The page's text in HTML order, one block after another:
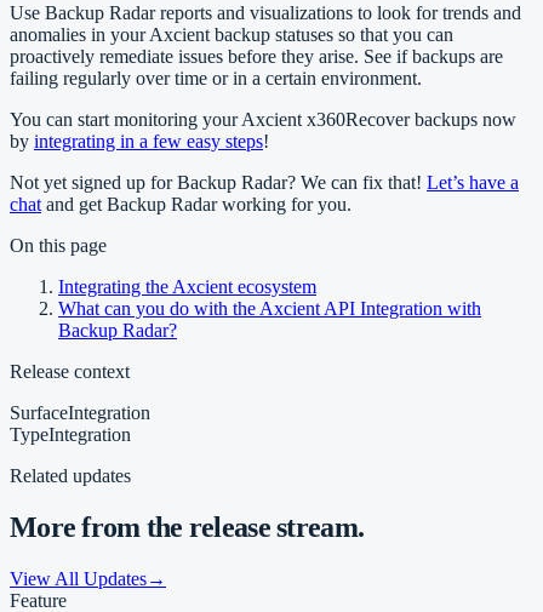
Use Backup Radar reports and visualizations to look for trends and
anomalies in your Axcient backup statuses so that you can
proactively remediate issues before they arise. See if backups are
failing regularly over time or in a certain environment.
You can start monitoring your Axcient x360Recover backups now
by integrating in a few easy steps!
Not yet signed up for Backup Radar? We can fix that! Let’s have a
chat and get Backup Radar working for you.
On this page
Integrating the Axcient ecosystem
What can you do with the Axcient API Integration with
Backup Radar?
Release context
SurfaceIntegration
TypeIntegration
Related updates
More from the release stream.
View All Updates→
Feature